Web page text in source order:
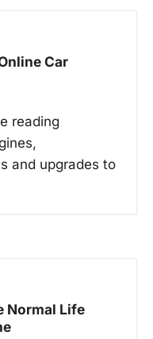
Car
reading
and upgrades to
Normal Life